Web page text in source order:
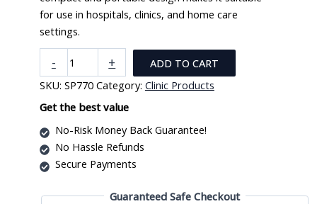
for use in hospitals, clinics, and home care
settings.
-
CONTEC
SP750
Volumetric
Infusion
Pump
with
LCD
and
USB
+
ADD TO CART
SKU: SP770 Category: Clinic Products
Get the best value
No-Risk Money Back Guarantee!
No Hassle Refunds
Secure Payments
Guaranteed Safe Checkout